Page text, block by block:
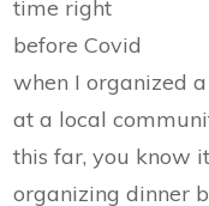
time right
before Covid
when I organized
at a local
this far, you know
organizing dinner